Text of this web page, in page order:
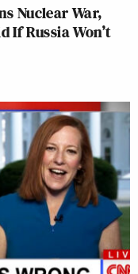
Nuclear War,
If Russia Won’t